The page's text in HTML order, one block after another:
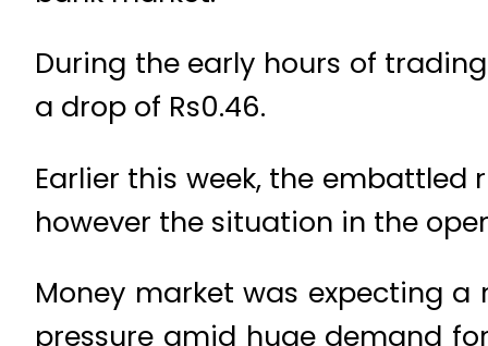
During the early hours of
a drop of Rs0.46.
Earlier this week, the
however the situation in the
Money market was expecting
pressure amid huge demand